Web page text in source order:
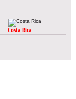
Costa Rica